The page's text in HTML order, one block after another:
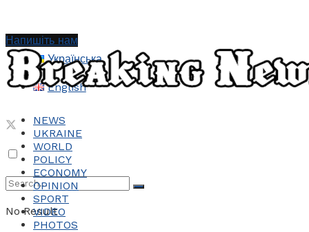
Українська
English
No Result
Напишіть нам
NEWS
UKRAINE
WORLD
POLICY
ECONOMY
OPINION
SPORT
VIDEO
PHOTOS